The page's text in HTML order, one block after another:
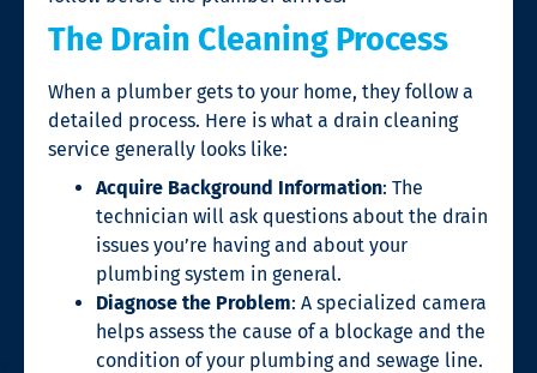
The Drain Cleaning Process
When a plumber gets to your home, they follow a
detailed process. Here is what a drain cleaning
service generally looks like:
Acquire Background Information: The
technician will ask questions about the drain
issues you’re having and about your
plumbing system in general.
Diagnose the Problem: A specialized camera
helps assess the cause of a blockage and the
condition of your plumbing and sewage line.